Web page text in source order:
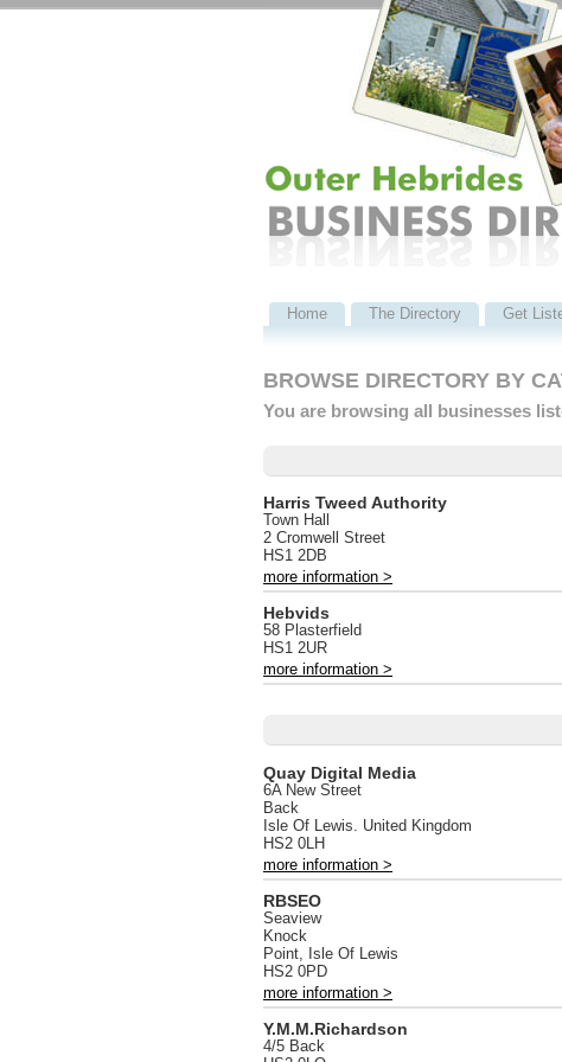
Home The Directory Get
BROWSE DIRECTORY BY
You are browsing all businesses
Harris Tweed Authority
Town Hall
2 Cromwell Street
HS1 2DB
more information >
Hebvids
58 Plasterfield
HS1 2UR
more information >
Quay Digital Media
6A New Street
Back
Isle Of Lewis. United Kingdom
HS2 0LH
more information >
RBSEO
Seaview
Knock
Point, Isle Of Lewis
HS2 0PD
more information >
Y.M.M.Richardson
4/5 Back